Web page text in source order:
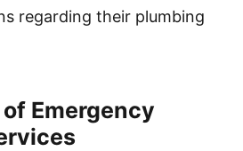
regarding their plumbing
Emergency